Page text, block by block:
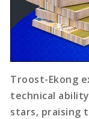
Troost-Ekong
technical
stars, praising